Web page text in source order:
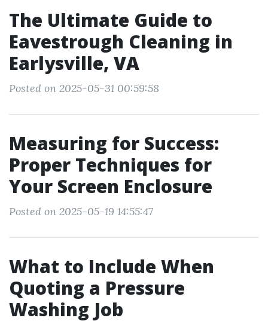
The Ultimate Guide to
Eavestrough Cleaning in
Earlysville, VA
Posted on 2025-05-31 00:59:58
Measuring for Success:
Proper Techniques for
Your Screen Enclosure
Posted on 2025-05-19 14:55:47
What to Include When
Quoting a Pressure
Washing Job